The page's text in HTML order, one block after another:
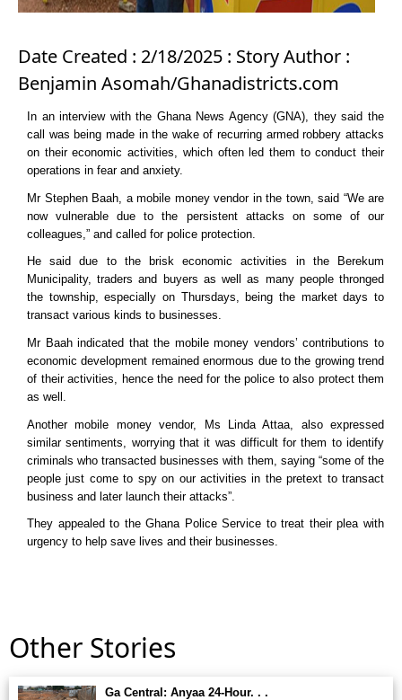
Date Created : 2/18/2025 : Story Author :
Benjamin Asomah/Ghanadistricts.com
In an interview with the Ghana News Agency (GNA), they said the
call was being made in the wake of recurring armed robbery attacks
on their economic activities, which often led them to conduct their
operations in fear and anxiety.
Mr Stephen Baah, a mobile money vendor in the town, said “We are
now vulnerable due to the persistent attacks on some of our
colleagues,” and called for police protection.
He said due to the brisk economic activities in the Berekum
Municipality, traders and buyers as well as many people thronged
the township, especially on Thursdays, being the market days to
transact various kinds to businesses.
Mr Baah indicated that the mobile money vendors’ contributions to
economic development remained enormous due to the growing trend
of their activities, hence the need for the police to also protect them
as well.
Another mobile money vendor, Ms Linda Attaa, also expressed
similar sentiments, worrying that it was difficult for them to identify
criminals who transacted businesses with them, saying “some of the
people just come to spy on our activities in the pretext to transact
business and later launch their attacks”.
They appealed to the Ghana Police Service to treat their plea with
urgency to help save lives and their businesses.
Other Stories
Ga Central: Anyaa 24-Hour. . .